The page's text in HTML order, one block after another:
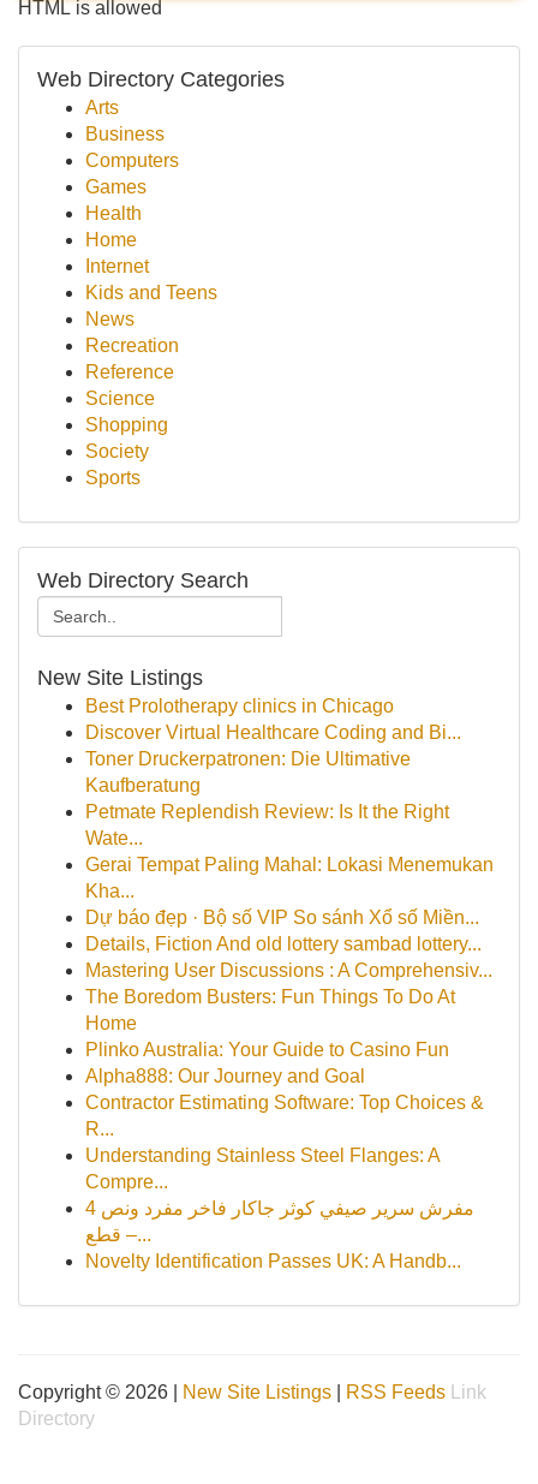
HTML is allowed
Web Directory Categories
Arts
Business
Computers
Games
Health
Home
Internet
Kids and Teens
News
Recreation
Reference
Science
Shopping
Society
Sports
Web Directory Search
New Site Listings
Best Prolotherapy clinics in Chicago
Discover Virtual Healthcare Coding and Bi...
Toner Druckerpatronen: Die Ultimative
Kaufberatung
Petmate Replendish Review: Is It the Right
Wate...
Gerai Tempat Paling Mahal: Lokasi Menemukan
Kha...
Dự báo đẹp · Bộ số VIP So sánh Xổ số Miền...
Details, Fiction And old lottery sambad lottery...
Mastering User Discussions : A Comprehensiv...
The Boredom Busters: Fun Things To Do At
Home
Plinko Australia: Your Guide to Casino Fun
Alpha888: Our Journey and Goal
Contractor Estimating Software: Top Choices &
R...
Understanding Stainless Steel Flanges: A
Compre...
مفرش سرير صيفي كوثر جاكار فاخر مفرد ونص 4
قطع –...
Novelty Identification Passes UK: A Handb...
Copyright © 2026 | New Site Listings RSS Feeds
Link
Directory